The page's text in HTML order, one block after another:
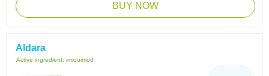
BUY NOW
Aldara
Active ingredient: imiquimod